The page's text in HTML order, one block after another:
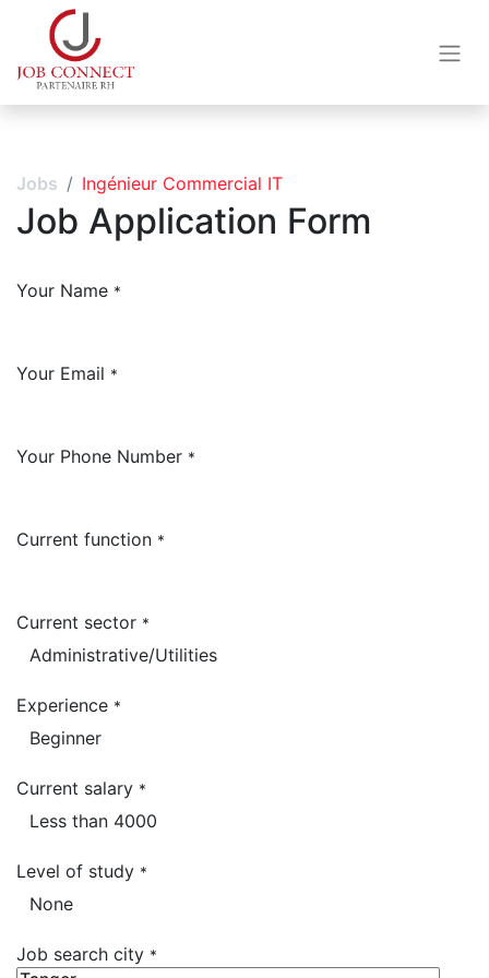
Jobs Ingénieur Commercial IT
Job Application Form
Your Name *
Your Email *
Your Phone Number *
Current function *
Current sector *
Experience *
Current salary *
Level of study *
Job search city *